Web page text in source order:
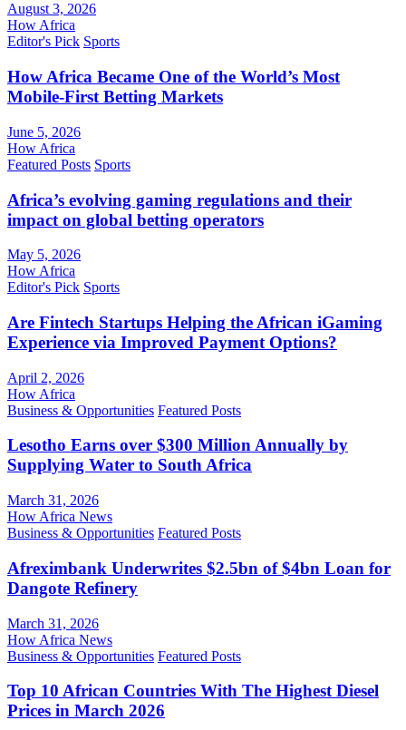
August 3, 2026
How Africa
Editor's Pick Sports
How Africa Became One of the World’s Most
Mobile-First Betting Markets
June 5, 2026
How Africa
Featured Posts Sports
Africa’s evolving gaming regulations and their
impact on global betting operators
May 5, 2026
How Africa
Editor's Pick Sports
Are Fintech Startups Helping the African iGaming
Experience via Improved Payment Options?
April 2, 2026
How Africa
Business & Opportunities Featured Posts
Lesotho Earns over $300 Million Annually by
Supplying Water to South Africa
March 31, 2026
How Africa News
Business & Opportunities Featured Posts
Afreximbank Underwrites $2.5bn of $4bn Loan for
Dangote Refinery
March 31, 2026
How Africa News
Business & Opportunities Featured Posts
Top 10 African Countries With The Highest Diesel
Prices in March 2026